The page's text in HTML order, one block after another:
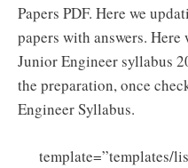
Papers PDF. Here we
papers with answers. Here
Junior Engineer syllabus
the preparation, once
Engineer Syllabus.
template=”templates/